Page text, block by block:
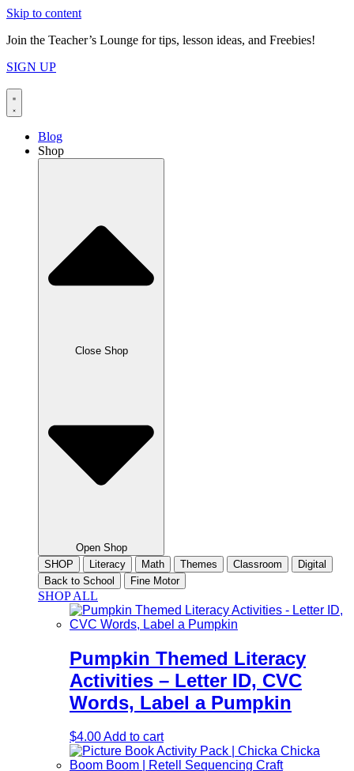
Skip to content
Join the Teacher’s Lounge for tips, lesson ideas, and Freebies!
SIGN UP
Blog
Shop
Close Shop
Open Shop
SHOP
Literacy Math Themes Classroom
Digital
Back to School
Fine Motor
SHOP ALL
Pumpkin Themed Literacy
Activities – Letter ID, CVC
Words, Label a Pumpkin
$4.00Add to cart